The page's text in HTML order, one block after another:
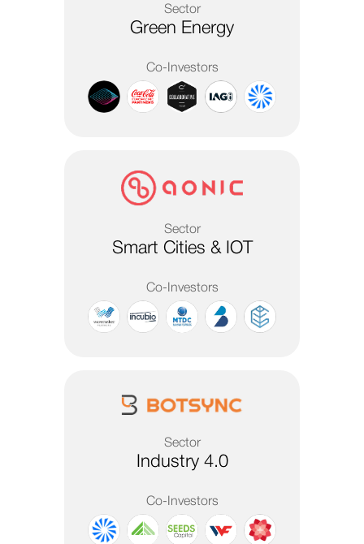
Sector
Green Energy
Co-Investors
Sector
Smart Cities & IOT
Co-Investors
Sector
Industry 4.0
Co-Investors